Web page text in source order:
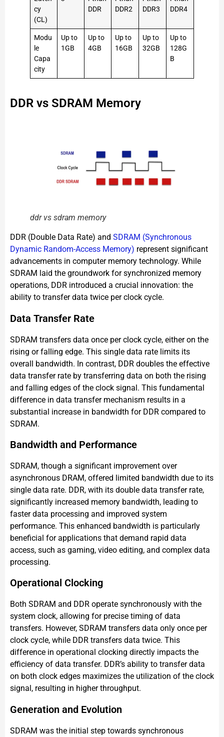
cy
(CL)
DDR
DDR2
DDR3
DDR4
Modu
le
Capa
city
Up to
1GB
Up to
4GB
Up to
16GB
Up to
32GB
Up to
128G
B
DDR vs SDRAM Memory
ddr vs sdram memory
DDR (Double Data Rate) and SDRAM (Synchronous
Dynamic Random-Access Memory) represent significant
advancements in computer memory technology. While
SDRAM laid the groundwork for synchronized memory
operations, DDR introduced a crucial innovation: the
ability to transfer data twice per clock cycle.
Data Transfer Rate
SDRAM transfers data once per clock cycle, either on the
rising or falling edge. This single data rate limits its
overall bandwidth. In contrast, DDR doubles the effective
data transfer rate by transferring data on both the rising
and falling edges of the clock signal. This fundamental
difference in data transfer mechanism results in a
substantial increase in bandwidth for DDR compared to
SDRAM.
Bandwidth and Performance
SDRAM, though a significant improvement over
asynchronous DRAM, offered limited bandwidth due to its
single data rate. DDR, with its double data transfer rate,
significantly increased memory bandwidth, leading to
faster data processing and improved system
performance. This enhanced bandwidth is particularly
beneficial for applications that demand rapid data
access, such as gaming, video editing, and complex data
processing.
Operational Clocking
Both SDRAM and DDR operate synchronously with the
system clock, allowing for precise timing of data
transfers. However, SDRAM transfers data only once per
clock cycle, while DDR transfers data twice. This
difference in operational clocking directly impacts the
efficiency of data transfer. DDR’s ability to transfer data
on both clock edges maximizes the utilization of the clock
signal, resulting in higher throughput.
Generation and Evolution
SDRAM was the initial step towards synchronous